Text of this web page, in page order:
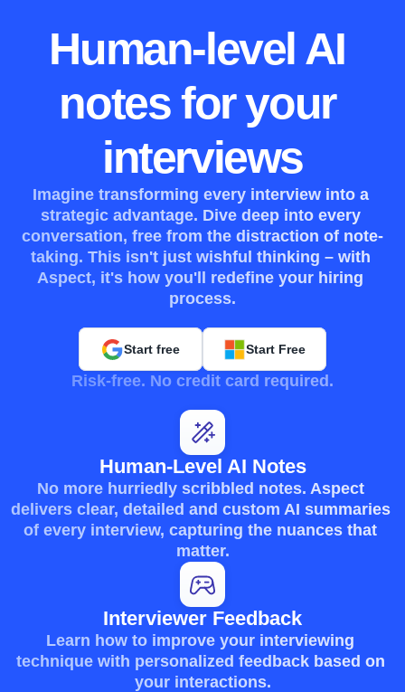
Human-level AI
notes for your
interviews
Imagine transforming every interview into a
strategic advantage. Dive deep into every
conversation, free from the distraction of note-
taking. This isn't just wishful thinking – with
Aspect, it's how you'll redefine your hiring
process.
Start free Start Free
Risk-free. No credit card required.
Human-Level AI Notes
No more hurriedly scribbled notes. Aspect
delivers clear, detailed and custom AI summaries
of every interview, capturing the nuances that
matter.
Interviewer Feedback
Learn how to improve your interviewing
technique with personalized feedback based on
your interactions.